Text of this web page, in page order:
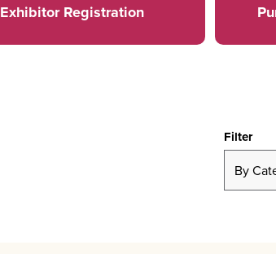
Exhibitor Registration
Filter